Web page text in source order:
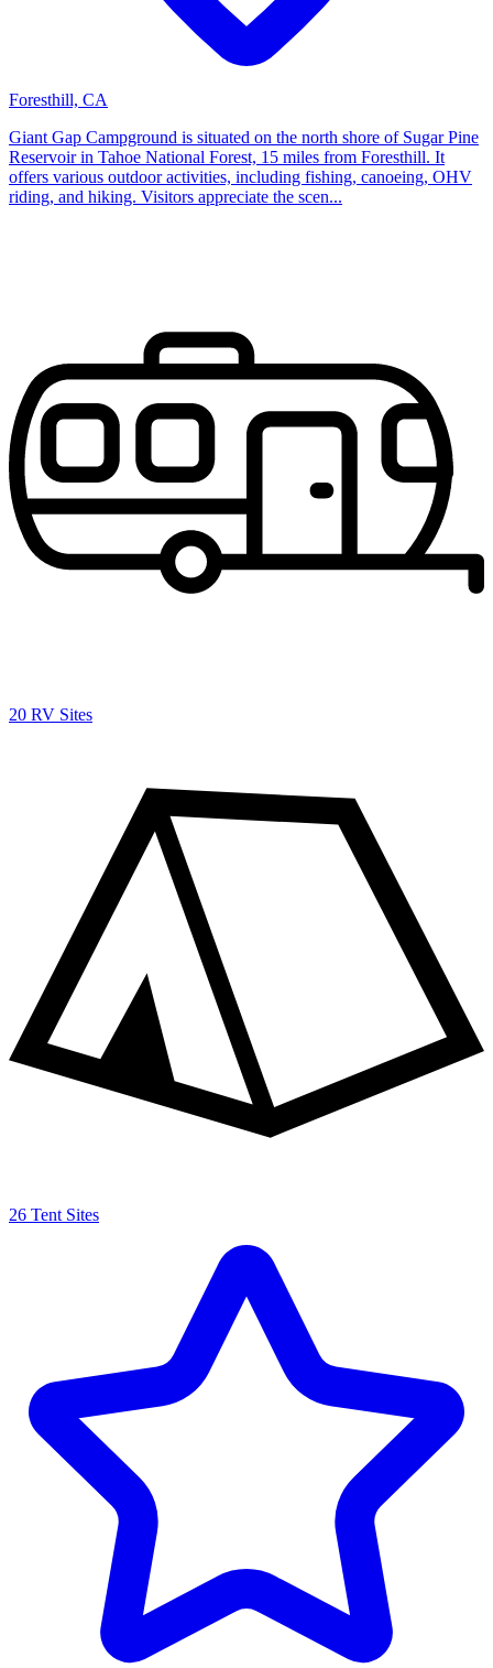
Foresthill, CA
Giant Gap Campground is situated on the north shore of Sugar Pine
Reservoir in Tahoe National Forest, 15 miles from Foresthill. It
offers various outdoor activities, including fishing, canoeing, OHV
riding, and hiking. Visitors appreciate the scen...
20 RV Sites
26 Tent Sites